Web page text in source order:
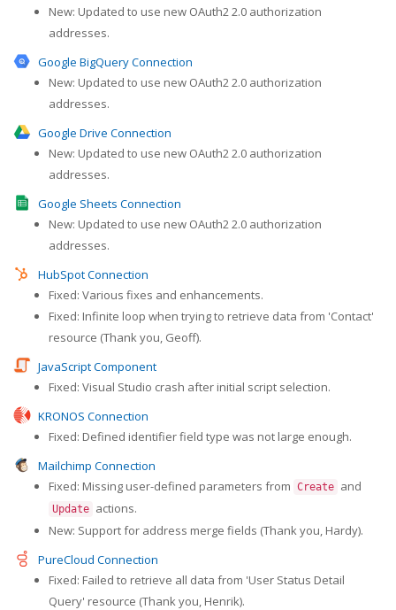
New: Updated to use new OAuth2 2.0 authorization
addresses.
Google BigQuery Connection
New: Updated to use new OAuth2 2.0 authorization
addresses.
Google Drive Connection
New: Updated to use new OAuth2 2.0 authorization
addresses.
Google Sheets Connection
New: Updated to use new OAuth2 2.0 authorization
addresses.
HubSpot Connection
Fixed: Various fixes and enhancements.
Fixed: Infinite loop when trying to retrieve data from 'Contact'
resource (Thank you, Geoff).
JavaScript Component
Fixed: Visual Studio crash after initial script selection.
KRONOS Connection
Fixed: Defined identifier field type was not large enough.
Mailchimp Connection
Fixed: Missing user-defined parameters from Create and
Update actions.
New: Support for address merge fields (Thank you, Hardy).
PureCloud Connection
Fixed: Failed to retrieve all data from 'User Status Detail
Query' resource (Thank you, Henrik).